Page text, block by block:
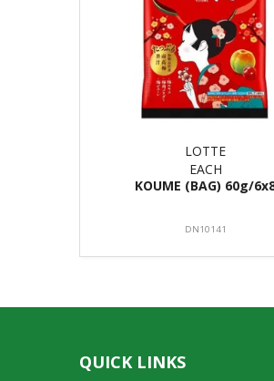
LOTTE
EACH
KOUME (BAG) 60g/
DN10141
QUICK LINKS